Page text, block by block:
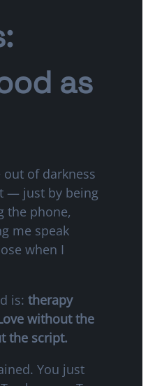
as
out of darkness
— just by being
the phone,
me speak
when I
is: therapy
without the
the script.
You just